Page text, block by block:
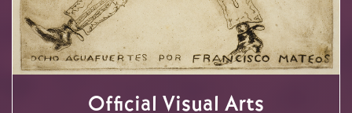
Official Visual Arts